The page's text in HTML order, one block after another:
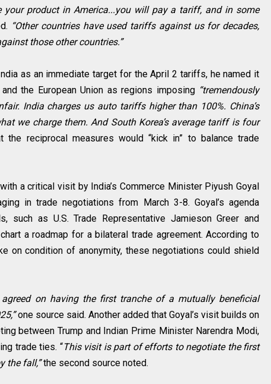
your product in America...you will pay a tariff, and in some
“Other countries have used tariffs against us for decades,
those other countries.”
as an immediate target for the April 2 tariffs, he named it
the European Union as regions imposing “tremendously
India charges us auto tariffs higher than 100%. China’s
we charge them. And South Korea’s average tariff is four
the reciprocal measures would “kick in” to balance trade
a critical visit by India’s Commerce Minister Piyush Goyal
in trade negotiations from March 3-8. Goyal’s agenda
such as U.S. Trade Representative Jamieson Greer and
a roadmap for a bilateral trade agreement. According to
on condition of anonymity, these negotiations could shield
on having the first tranche of a mutually beneficial
one source said. Another added that Goyal’s visit builds on
between Trump and Indian Prime Minister Narendra Modi,
trade ties. “This visit is part of efforts to negotiate the first
the fall,”the second source noted.